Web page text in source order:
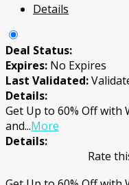
Details
Deal Status:
Expires: No Expires
Last Validated:
Details:
Get Up to 60% Off
and...More
Details:
Rate